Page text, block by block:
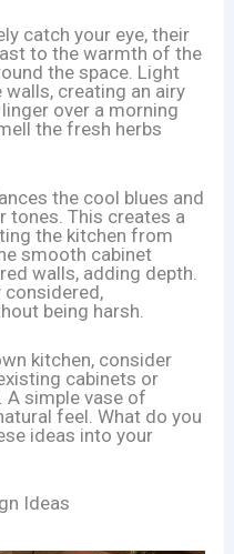
catch your eye, their
to the warmth of the
the space. Light
creating an airy
over a morning
the fresh herbs
the cool blues and
tones. This creates a
the kitchen from
smooth cabinet
walls, adding depth.
being harsh.
kitchen, consider
cabinets or
A simple vase of
feel. What do you
ideas into your
Ideas